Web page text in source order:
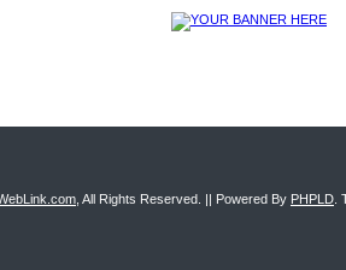
, All Rights Reserved. || Powered By PHPLD